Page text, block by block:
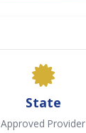
State
Approved Provider